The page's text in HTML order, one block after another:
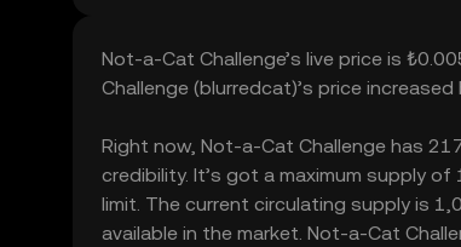
Not-a-Cat Challenge’s live price is
Challenge (blurredcat)’s price
Right now, Not-a-Cat Challenge has
credibility. It’s got a maximum supply
limit. The current circulating supply is
available in the market. Not-a-Cat